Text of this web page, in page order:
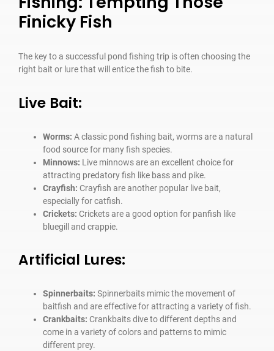
Finicky Fish
The key to a successful pond fishing trip is often choosing the
right bait or lure that will entice the fish to bite.
Live Bait:
Worms: A classic pond fishing bait, worms are a natural
food source for many fish species.
Minnows: Live minnows are an excellent choice for
attracting predatory fish like bass and pike.
Crayfish: Crayfish are another popular live bait,
especially for catfish.
Crickets: Crickets are a good option for panfish like
bluegill and crappie.
Artificial Lures:
Spinnerbaits: Spinnerbaits mimic the movement of
baitfish and are effective for attracting a variety of fish.
Crankbaits: Crankbaits dive to different depths and
come in a variety of colors and patterns to mimic
different prey.